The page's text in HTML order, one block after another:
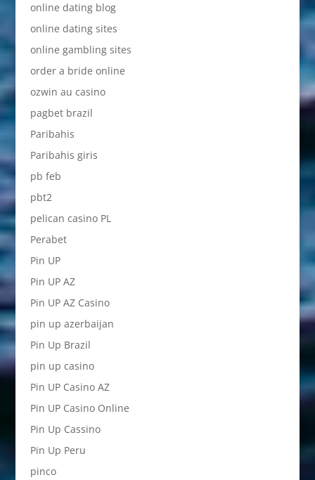
online dating blog
online dating sites
online gambling sites
order a bride online
ozwin au casino
pagbet brazil
Paribahis
Paribahis giris
pb feb
pbt2
pelican casino PL
Perabet
Pin UP
Pin UP AZ
Pin UP AZ Casino
pin up azerbaijan
Pin Up Brazil
pin up casino
Pin UP Casino AZ
Pin UP Casino Online
Pin Up Cassino
Pin Up Peru
pinco